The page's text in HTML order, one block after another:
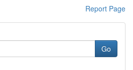
Report Page
Go